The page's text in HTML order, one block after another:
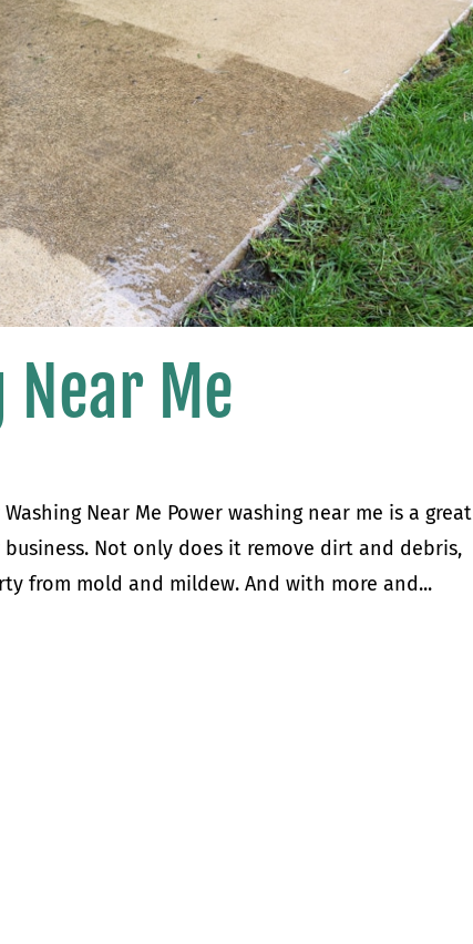
Near Me
Near Me Power washing near me is a great
Not only does it remove dirt and debris,
from mold and mildew. And with more and...